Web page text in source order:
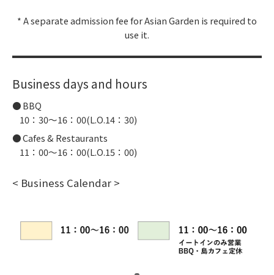
* A separate admission fee for Asian Garden is required to
use it.
Business days and hours
BBQ
10：30～16：00(L.O.14：30)
Cafes & Restaurants
11：00～16：00(L.O.15：00)
< Business Calendar >